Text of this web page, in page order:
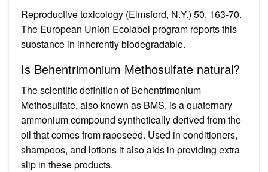
Reproductive toxicology (Elmsford, N.Y.) 50, 163-70.
The European Union Ecolabel program reports this
substance in inherently biodegradable.
Is Behentrimonium Methosulfate natural?
The scientific definition of Behentrimonium
Methosulfate, also known as BMS, is a quaternary
ammonium compound synthetically derived from the
oil that comes from rapeseed. Used in conditioners,
shampoos, and lotions it also aids in providing extra
slip in these products.